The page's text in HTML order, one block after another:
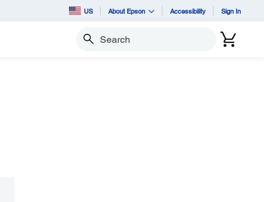
US About Epson Accessibility Sign In
Search